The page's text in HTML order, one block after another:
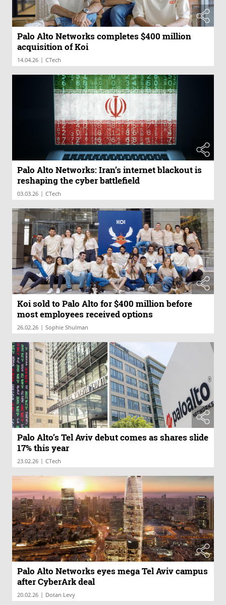
Palo Alto Networks completes $400 million
acquisition of Koi
14.04.26 | CTech
Palo Alto Networks: Iran’s internet blackout is
reshaping the cyber battlefield
03.03.26 | CTech
Koi sold to Palo Alto for $400 million before
most employees received options
26.02.26 | Sophie Shulman
Palo Alto’s Tel Aviv debut comes as shares slide
17% this year
23.02.26 | CTech
Palo Alto Networks eyes mega Tel Aviv campus
after CyberArk deal
20.02.26 | Dotan Levy